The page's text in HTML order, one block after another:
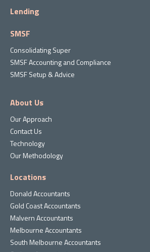
Lending
SMSF
Consolidating Super
SMSF Accounting and Compliance
SMSF Setup & Advice
About Us
Our Approach
Contact Us
Technology
Our Methodology
Locations
Donald Accountants
Gold Coast Accountants
Malvern Accountants
Melbourne Accountants
South Melbourne Accountants